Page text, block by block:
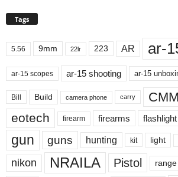
Tags
5.56 9mm 22lr 223 AR ar-
ar-15 scopes ar-15 shooting ar-15
Bill Build camera phone carry
eotech firearm firearms flashlight
gun guns hunting kit light
nikon NRAILA Pistol range